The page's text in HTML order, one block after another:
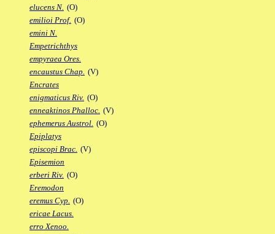
elucens N. (O)
emilioi Prof. (O)
emini N.
Empetrichthys
empyraea Ores.
encaustus Chap. (V)
Encrates
enigmaticus Riv. (O)
enneaktinos Phalloc. (V)
ephemerus Austrol. (O)
Epiplatys
episcopi Brac. (V)
Episemion
erberi Riv. (O)
Eremodon
eremus Cyp. (O)
ericae Lacus.
erro Xenoo.